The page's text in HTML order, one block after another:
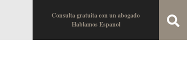
Consulta gratuita con un abogado
Hablamos Espanol